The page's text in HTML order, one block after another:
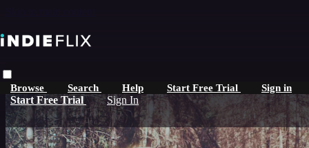
Browse Search Help Start Free Trial Sign in
Start Free Trial Sign In